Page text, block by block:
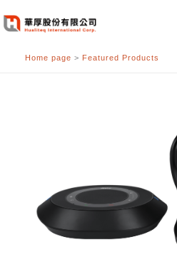
至
Home page > Featured Products